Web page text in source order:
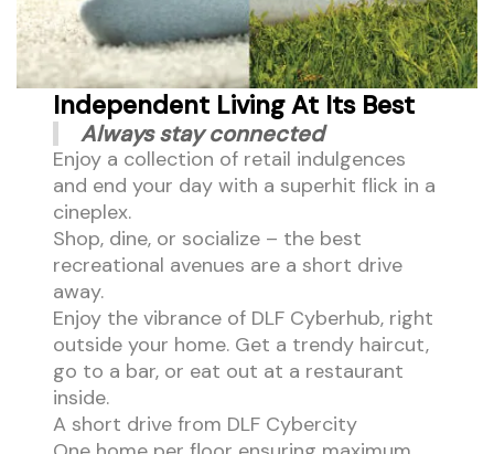
Independent Living At Its Best
Always stay connected
Enjoy a collection of retail indulgences
and end your day with a superhit flick in a
cineplex.
Shop, dine, or socialize – the best
recreational avenues are a short drive
away.
Enjoy the vibrance of DLF Cyberhub, right
outside your home. Get a trendy haircut,
go to a bar, or eat out at a restaurant
inside.
A short drive from DLF Cybercity